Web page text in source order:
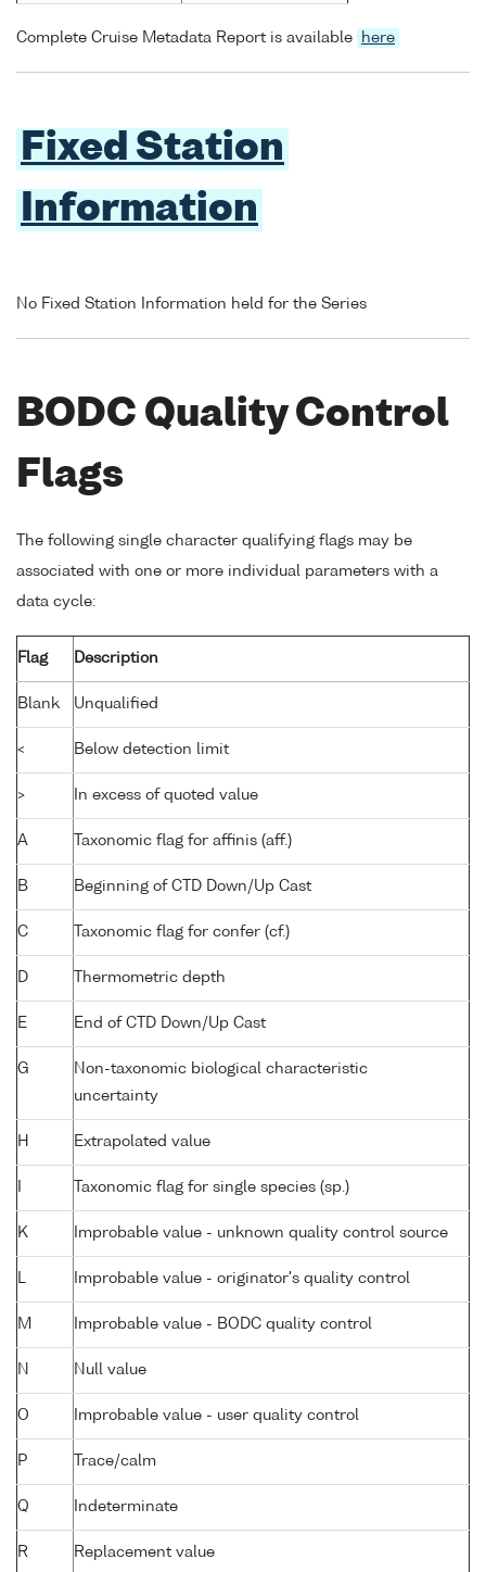
Complete Cruise Metadata Report is available here
Fixed Station
Information
No Fixed Station Information held for the Series
BODC Quality Control
Flags
The following single character qualifying flags may be
associated with one or more individual parameters with a
data cycle:
Flag Description
Blank Unqualified
< Below detection limit
> In excess of quoted value
A Taxonomic flag for affinis (aff.)
B Beginning of CTD Down/Up Cast
C Taxonomic flag for confer (cf.)
D Thermometric depth
E End of CTD Down/Up Cast
G
Non-taxonomic biological characteristic
uncertainty
H Extrapolated value
Taxonomic flag for single species (sp.)
K Improbable value - unknown quality control source
L Improbable value - originator's quality control
M Improbable value - BODC quality control
N Null value
O Improbable value - user quality control
P Trace/calm
Q Indeterminate
R Replacement value